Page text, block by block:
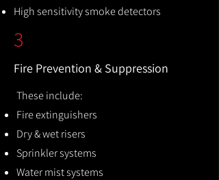
High sensitivity smoke detectors
3
Fire Prevention & Suppression
These include:
Fire extinguishers
Dry & wet risers
Sprinkler systems
Water mist systems